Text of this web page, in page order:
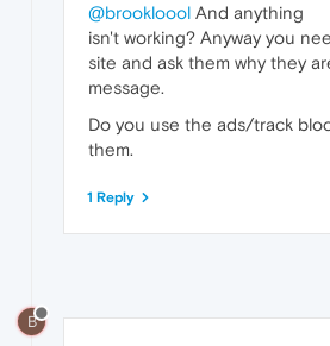
@brookloool And anything
isn't working? Anyway you
site and ask them why they
message.
Do you use the ads/track
them.
1 Reply
B